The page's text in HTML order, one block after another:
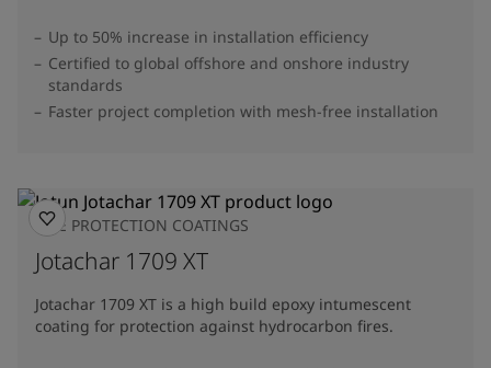
Up to 50% increase in installation efficiency
Certified to global offshore and onshore industry
standards
Faster project completion with mesh-free installation
FIRE PROTECTION COATINGS
Jotachar 1709 XT
Jotachar 1709 XT is a high build epoxy intumescent
coating for protection against hydrocarbon fires.